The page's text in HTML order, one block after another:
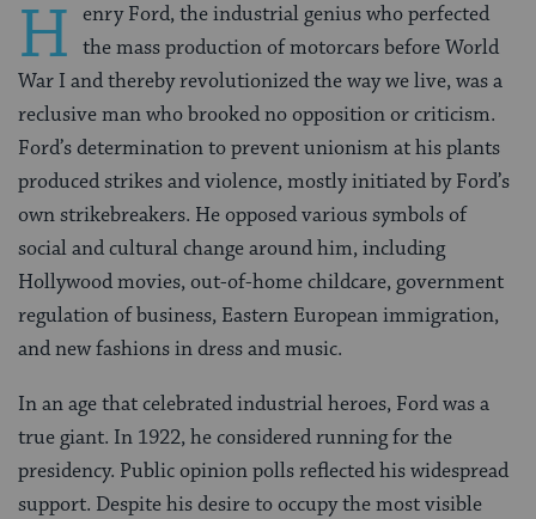
H enry Ford, the industrial genius who perfected
the mass production of motorcars before World
War I and thereby revolutionized the way we live, was a
reclusive man who brooked no opposition or criticism.
Ford’s determination to prevent unionism at his plants
produced strikes and violence, mostly initiated by Ford’s
own strikebreakers. He opposed various symbols of
social and cultural change around him, including
Hollywood movies, out-of-home childcare, government
regulation of business, Eastern European immigration,
and new fashions in dress and music.
In an age that celebrated industrial heroes, Ford was a
true giant. In 1922, he considered running for the
presidency. Public opinion polls reflected his widespread
support. Despite his desire to occupy the most visible